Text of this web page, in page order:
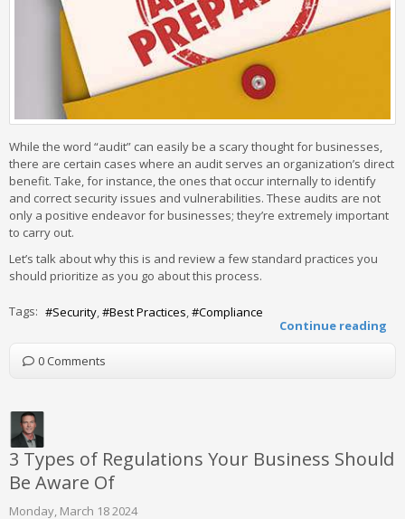
While the word “audit” can easily be a scary thought for businesses,
there are certain cases where an audit serves an organization’s direct
benefit. Take, for instance, the ones that occur internally to identify
and correct security issues and vulnerabilities. These audits are not
only a positive endeavor for businesses; they’re extremely important
to carry out.
Let’s talk about why this is and review a few standard practices you
should prioritize as you go about this process.
Continue reading
Tags: Security Best Practices Compliance
0 Comments
3 Types of Regulations Your Business Should
Be Aware Of
Monday, March 18 2024